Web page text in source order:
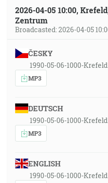
2026-04-05 10:00,
Zentrum
Broadcasted: 2026-04-05
ČESKY
1990-05-06-1000-Krefeld
MP3
DEUTSCH
1990-05-06-1000-Krefeld
MP3
ENGLISH
1990-05-06-1000-Krefeld